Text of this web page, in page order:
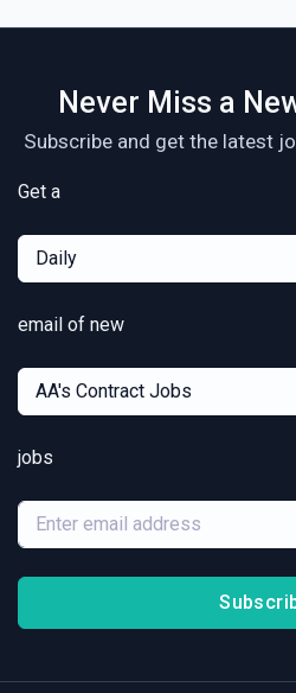
Never Miss a
Subscribe and get the latest
Get a
Daily
email of new
AA's Contract Jobs
jobs